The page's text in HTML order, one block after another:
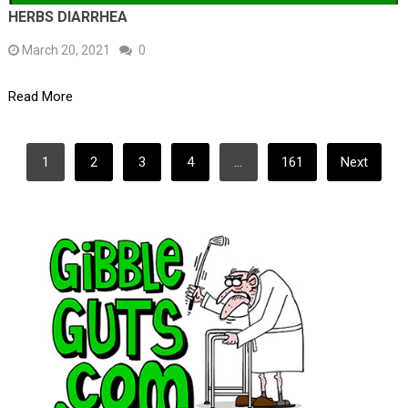
HERBS DIARRHEA
March 20, 2021 0
Read More
POSTS
PAGINATION
1 2 3 4 … 161 Next